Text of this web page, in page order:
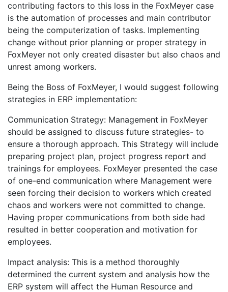
contributing factors to this loss in the FoxMeyer case
is the automation of processes and main contributor
being the computerization of tasks. Implementing
change without prior planning or proper strategy in
FoxMeyer not only created disaster but also chaos and
unrest among workers.
Being the Boss of FoxMeyer, I would suggest following
strategies in ERP implementation:
Communication Strategy: Management in FoxMeyer
should be assigned to discuss future strategies- to
ensure a thorough approach. This Strategy will include
preparing project plan, project progress report and
trainings for employees. FoxMeyer presented the case
of one-end communication where Management were
seen forcing their decision to workers which created
chaos and workers were not committed to change.
Having proper communications from both side had
resulted in better cooperation and motivation for
employees.
Impact analysis: This is a method thoroughly
determined the current system and analysis how the
ERP system will affect the Human Resource and